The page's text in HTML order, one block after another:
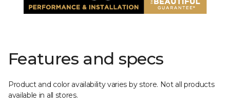
Features and specs
Product and color availability varies by store. Not all products
available in all stores.